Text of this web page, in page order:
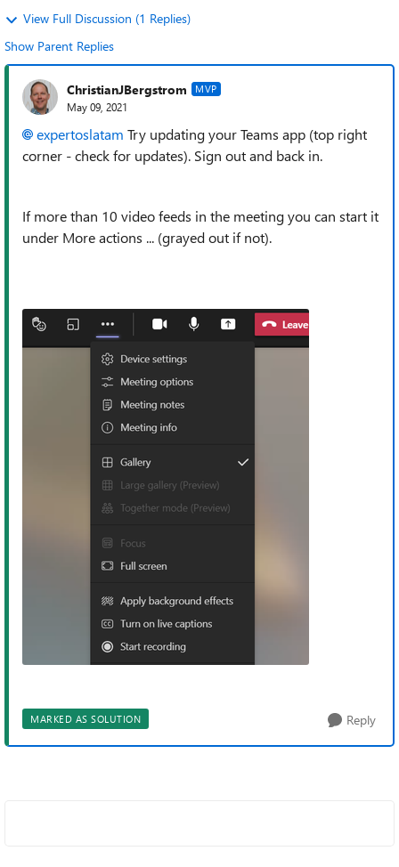
View Full Discussion (1 Replies)
Show Parent Replies
ChristianJBergstrom MVP
May 09, 2021
expertoslatam Try updating your Teams app (top right
corner - check for updates). Sign out and back in.
If more than 10 video feeds in the meeting you can start it
under More actions ... (grayed out if not).
MARKED AS SOLUTION Reply